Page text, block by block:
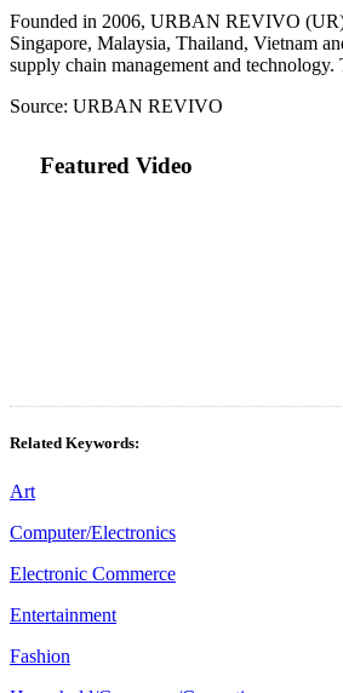
Founded in 2006, URBAN REVIVO
Singapore, Malaysia, Thailand, Vietnam
supply chain management and
Source: URBAN REVIVO
Featured Video
Related Keywords:
Art
Computer/Electronics
Electronic Commerce
Entertainment
Fashion